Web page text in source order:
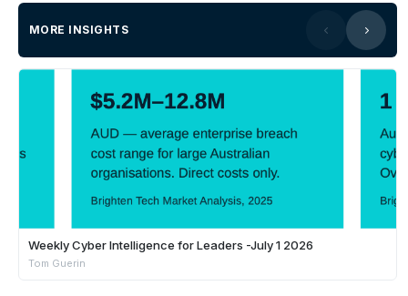
MORE INSIGHTS
Weekly Cyber Intelligence for Leaders -July 1 2026
Tom Guerin